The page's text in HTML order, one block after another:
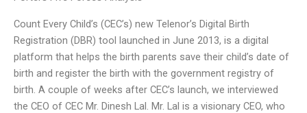
Count Every Child’s (CEC’s) new Telenor’s Digital Birth
Registration (DBR) tool launched in June 2013, is a digital
platform that helps the birth parents save their child’s date of
birth and register the birth with the government registry of
birth. A couple of weeks after CEC’s launch, we interviewed
the CEO of CEC Mr. Dinesh Lal. Mr. Lal is a visionary CEO, who